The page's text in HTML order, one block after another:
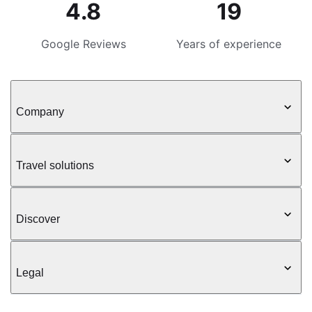
4.8
Google Reviews
19
Years of experience
Company
Travel solutions
Discover
Legal